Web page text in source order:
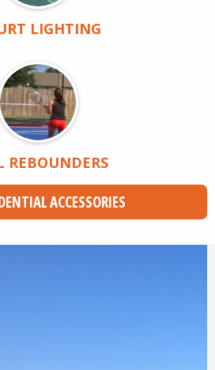
LIGHTING
REBOUNDERS
ACCESSORIES